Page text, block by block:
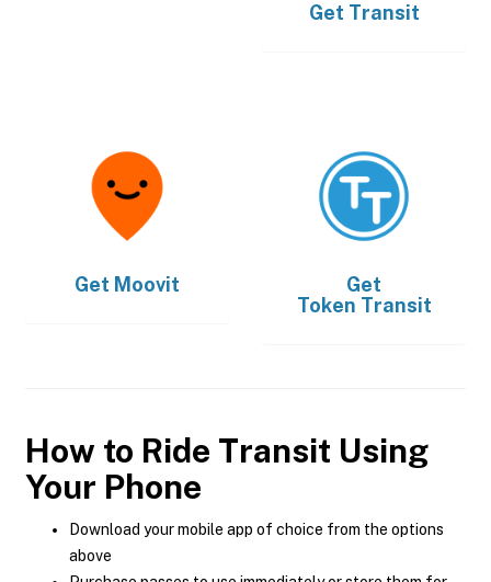
Get Transit
Get Moovit
Get
Token Transit
How to Ride Transit Using
Your Phone
Download your mobile app of choice from the options
above